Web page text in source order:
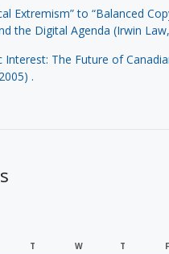
Extremism” to “Balanced
the Digital Agenda (Irwin
Interest: The Future of
.
T W T F